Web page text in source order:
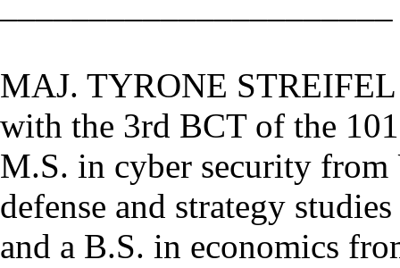
MAJ. TYRONE
with the 3rd BCT of the
M.S. in cyber security
defense and strategy
and a B.S. in economics